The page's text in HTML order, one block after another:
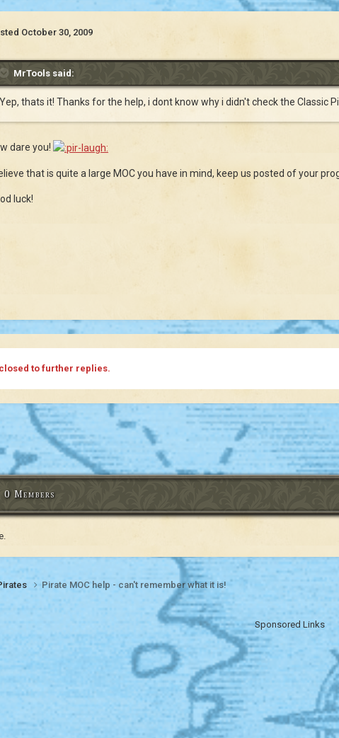
October 30, 2009
MrTools said:
Yep, thats it! Thanks for the help, i dont know why i didn't check the Classic
dare you!
that is quite a large MOC you have in mind, keep us posted of your
luck!
to further replies.
0 Members
Pirate MOC help - can't remember what it is!
Sponsored Links